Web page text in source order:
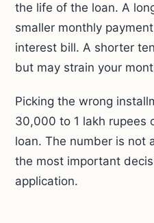
the life of the loan. A
smaller monthly
interest bill. A shorter
but may strain your
Picking the wrong
30,000 to 1 lakh rupees
loan. The number is
the most important
application.